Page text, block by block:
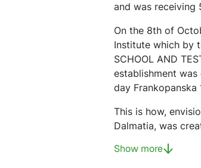
and was receiving
On the 8th of
Institute which by
SCHOOL AND
establishment
day Frankopanska
This is how,
Dalmatia, was
Show more